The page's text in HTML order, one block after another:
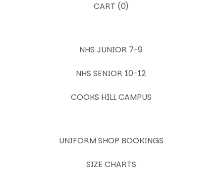
CART (0)
NHS JUNIOR 7-9
NHS SENIOR 10-12
COOKS HILL CAMPUS
UNIFORM SHOP BOOKINGS
SIZE CHARTS